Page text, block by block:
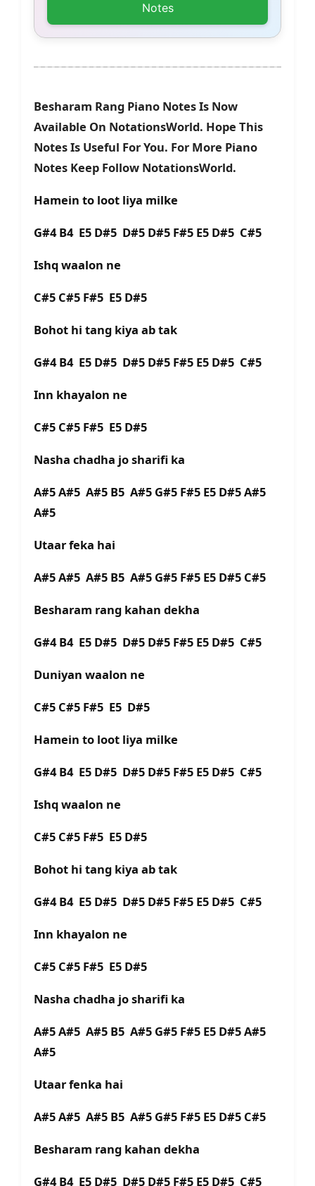
Notes
Besharam Rang Piano Notes Is Now
Available On NotationsWorld. Hope This
Notes Is Useful For You. For More Piano
Notes Keep Follow NotationsWorld.
Hamein to loot liya milke
G#4 B4 E5 D#5 D#5 D#5 F#5 E5 D#5 C#5
Ishq waalon ne
C#5 C#5 F#5 E5 D#5
Bohot hi tang kiya ab tak
G#4 B4 E5 D#5 D#5 D#5 F#5 E5 D#5 C#5
Inn khayalon ne
C#5 C#5 F#5 E5 D#5
Nasha chadha jo sharifi ka
A#5 A#5 A#5 B5 A#5 G#5 F#5 E5 D#5 A#5
A#5
Utaar feka hai
A#5 A#5 A#5 B5 A#5 G#5 F#5 E5 D#5 C#5
Besharam rang kahan dekha
G#4 B4 E5 D#5 D#5 D#5 F#5 E5 D#5 C#5
Duniyan waalon ne
C#5 C#5 F#5 E5 D#5
Hamein to loot liya milke
G#4 B4 E5 D#5 D#5 D#5 F#5 E5 D#5 C#5
Ishq waalon ne
C#5 C#5 F#5 E5 D#5
Bohot hi tang kiya ab tak
G#4 B4 E5 D#5 D#5 D#5 F#5 E5 D#5 C#5
Inn khayalon ne
C#5 C#5 F#5 E5 D#5
Nasha chadha jo sharifi ka
A#5 A#5 A#5 B5 A#5 G#5 F#5 E5 D#5 A#5
A#5
Utaar fenka hai
A#5 A#5 A#5 B5 A#5 G#5 F#5 E5 D#5 C#5
Besharam rang kahan dekha
G#4 B4 E5 D#5 D#5 D#5 F#5 E5 D#5 C#5